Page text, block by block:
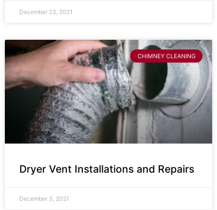
December 23, 2021
CHIMNEY CLEANING
Dryer Vent Installations and Repairs
December 3, 2021